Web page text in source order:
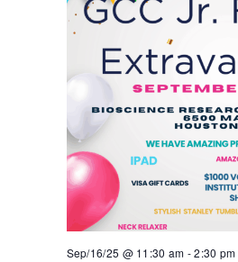
Sep/16/25 @ 11:30 am -2:30 pm